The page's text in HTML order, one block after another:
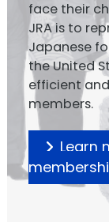
face their
JRA is to
Japanese
the United
efficient
members.
Learn